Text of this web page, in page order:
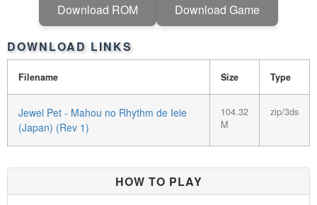
Download ROM Download Game
DOWNLOAD LINKS
Filename Size Type
Jewel Pet - Mahou no Rhythm de Ieie
(Japan) (Rev 1)
104.32
M
zip/3ds
HOW TO PLAY